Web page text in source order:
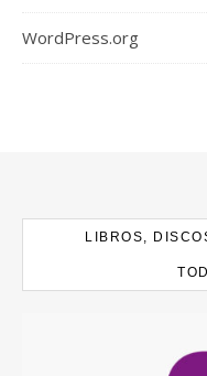
WordPress.org
LIBROS,